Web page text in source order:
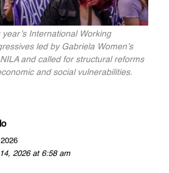
International Working
led by Gabriela Women’s
and called for structural reforms
and social vulnerabilities.
2026 at 6:58 am